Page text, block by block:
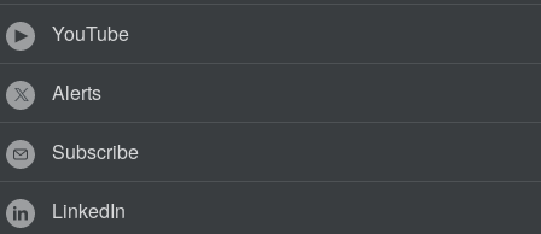
YouTube
Alerts
Subscribe
LinkedIn